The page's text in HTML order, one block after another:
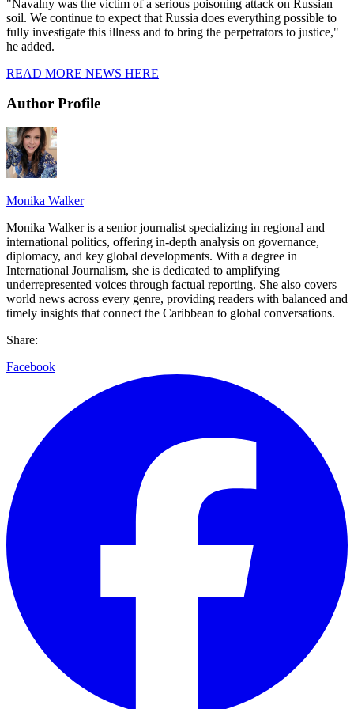
"Navalny was the victim of a serious poisoning attack on Russian
soil. We continue to expect that Russia does everything possible to
fully investigate this illness and to bring the perpetrators to justice,"
he added.
READ MORE NEWS HERE
Author Profile
Monika Walker
Monika Walker is a senior journalist specializing in regional and
international politics, offering in-depth analysis on governance,
diplomacy, and key global developments. With a degree in
International Journalism, she is dedicated to amplifying
underrepresented voices through factual reporting. She also covers
world news across every genre, providing readers with balanced and
timely insights that connect the Caribbean to global conversations.
Share:
Facebook